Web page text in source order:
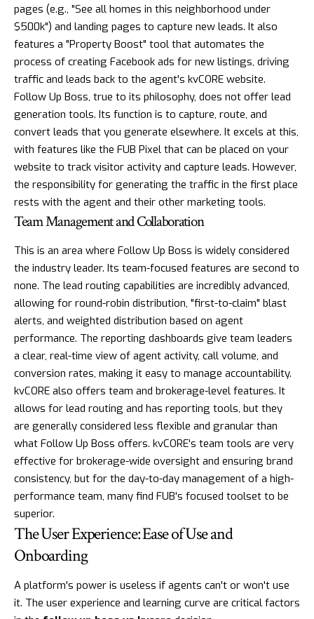
pages (e.g., "See all homes in this neighborhood under
$500k") and landing pages to capture new leads. It also
features a "Property Boost" tool that automates the
process of creating Facebook ads for new listings, driving
traffic and leads back to the agent's kvCORE website.
Follow Up Boss, true to its philosophy, does not offer lead
generation tools. Its function is to capture, route, and
convert leads that you generate elsewhere. It excels at this,
with features like the FUB Pixel that can be placed on your
website to track visitor activity and capture leads. However,
the responsibility for generating the traffic in the first place
rests with the agent and their other marketing tools.
Team Management and Collaboration
This is an area where Follow Up Boss is widely considered
the industry leader. Its team-focused features are second to
none. The lead routing capabilities are incredibly advanced,
allowing for round-robin distribution, "first-to-claim" blast
alerts, and weighted distribution based on agent
performance. The reporting dashboards give team leaders
a clear, real-time view of agent activity, call volume, and
conversion rates, making it easy to manage accountability.
kvCORE also offers team and brokerage-level features. It
allows for lead routing and has reporting tools, but they
are generally considered less flexible and granular than
what Follow Up Boss offers. kvCORE's team tools are very
effective for brokerage-wide oversight and ensuring brand
consistency, but for the day-to-day management of a high-
performance team, many find FUB's focused toolset to be
superior.
The User Experience: Ease of Use and
Onboarding
A platform's power is useless if agents can't or won't use
it. The user experience and learning curve are critical factors